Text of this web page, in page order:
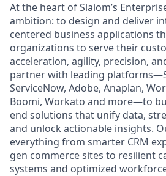
At the heart of Slalom’s
ambition: to design and deliver
centered business applications
organizations to serve their
acceleration, agility, precision,
partner with leading
ServiceNow, Adobe, Anaplan,
Boomi, Workato and more—to
end solutions that unify data,
and unlock actionable insights.
everything from smarter CRM
gen commerce sites to resilient
systems and optimized